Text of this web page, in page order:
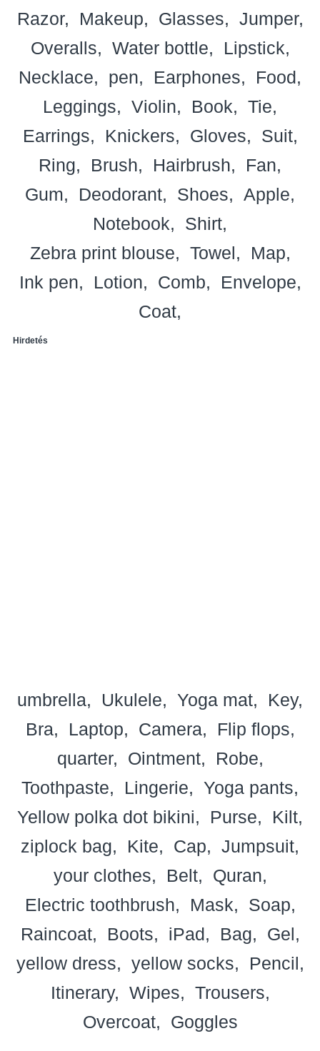
Razor
Makeup Glasses
Jumper
Overalls
Water bottle
Lipstick
Necklace
pen Earphones
Food
Leggings
Violin Book
Tie
Earrings
Knickers Gloves
Suit
Ring
Brush Hairbrush
Fan
Gum
Deodorant Shoes
Apple
Notebook
Shirt
Zebra print blouse
Towel
Map
Ink pen
Lotion Comb
Envelope
Coat
Hirdetés
umbrella Ukulele Yoga mat
Key
Bra
Laptop Camera
Flip flops
quarter
Ointment
Robe
Toothpaste
Lingerie
Yoga pants
Yellow polka dot bikini
Purse
Kilt
ziplock bag
Kite Cap
Jumpsuit
your clothes
Belt
Quran
Electric toothbrush
Mask
Soap
Raincoat
Boots iPad Bag
Gel
yellow dress
yellow socks
Pencil
Itinerary
Wipes
Trousers
Overcoat
Goggles